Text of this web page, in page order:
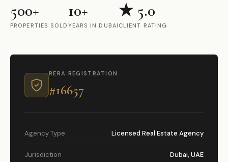
500+
PROPERTIES SOLD
10+
YEARS IN DUBAI
★ 5.0
CLIENT RATING
RERA REGISTRATION
#16657
Agency Type Licensed Real Estate Agency
Jurisdiction Dubai, UAE